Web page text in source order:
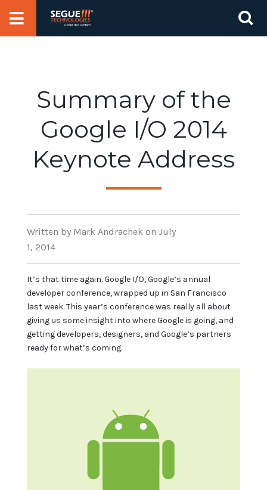
Summary of the
Google I/O 2014
Keynote Address
Written by Mark Andrachek on July
1, 2014
It’s that time again. Google I/O, Google’s annual
developer conference, wrapped up in San Francisco
last week. This year’s conference was really all about
giving us some insight into where Google is going, and
getting developers, designers, and Google’s partners
ready for what’s coming.